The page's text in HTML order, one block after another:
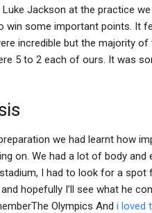
Jackson at the practice
win some important points. It
incredible but the majority
5 to 2 each of ours. It was
we had learnt how
on. We had a lot of body and
I had to look for a
hopefully I’ll see what he
Olympics And i loved